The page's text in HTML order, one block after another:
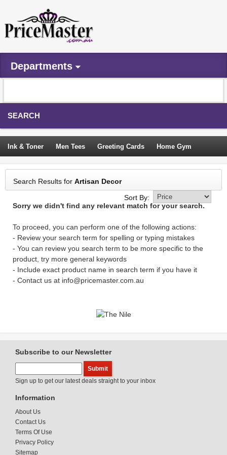
Departments
SEARCH
Ink & Toner Men Tees Greeting Cards Home Gym
Camping Tents Backpacks Travel Accessories
Trampoline Garden Decor Blouses Sleeping Bags
Sign In
Search Results for Artisan Decor
Sort By:
Sorry we didn't find any relevant match for your search.
To proceed, you can perform one of the following actions:
- Review your search term for spelling or typing mistakes
- You can review you search term to be more specific to the
product, try more general keywords
- Include exact product name in search term if you have it
- Contact us at info@pricemaster.com.au
Subscribe to our Newsletter
Sign up to get our latest deals straight to your inbox
Information
About Us
Contact Us
Terms Of Use
Privacy Policy
Sitemap